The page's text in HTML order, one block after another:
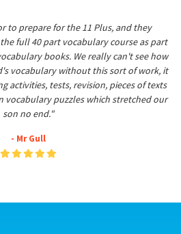
to prepare for the 11 Plus, and they
full 40 part vocabulary course as part
books. We really can't see how
vocabulary without this sort of work, it
activities, tests, revision, pieces of texts
vocabulary puzzles which stretched our
son no end."
- Mr Gull